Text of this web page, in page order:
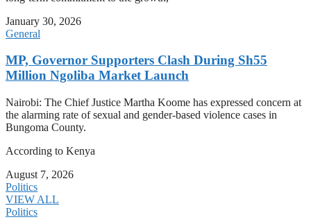
January 30, 2026
General
MP, Governor Supporters Clash During Sh55
Million Ngoliba Market Launch
Nairobi: The Chief Justice Martha Koome has expressed concern at
the alarming rate of sexual and gender-based violence cases in
Bungoma County.
According to Kenya
August 7, 2026
Politics
VIEW ALL
Politics